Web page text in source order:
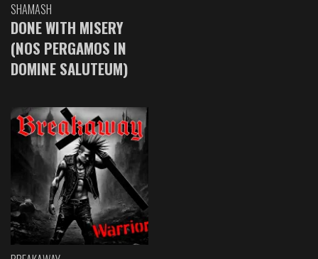
SHAMASH
DONE WITH MISERY
(NOS PERGAMOS IN
DOMINE SALUTEUM)